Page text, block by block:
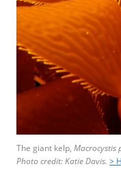
The giant kelp, Macrocystis
Photo credit: Katie Davis. >